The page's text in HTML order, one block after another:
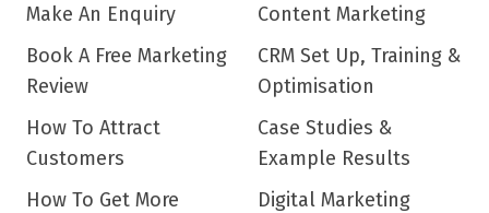
Make An Enquiry
Book A Free Marketing
Review
How To Attract
Customers
How To Get More
Content Marketing
CRM Set Up, Training &
Optimisation
Case Studies &
Example Results
Digital Marketing